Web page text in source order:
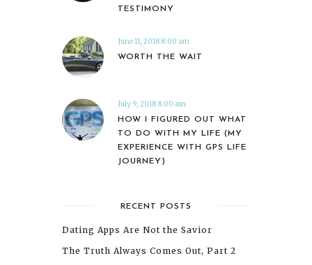
TESTIMONY
June 11, 2018 8:00 am
WORTH THE WAIT
July 9, 2018 8:00 am
HOW I FIGURED OUT WHAT
TO DO WITH MY LIFE (MY
EXPERIENCE WITH GPS LIFE
JOURNEY)
RECENT POSTS
Dating Apps Are Not the Savior
The Truth Always Comes Out, Part 2